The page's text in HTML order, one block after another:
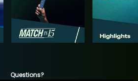
Questions?